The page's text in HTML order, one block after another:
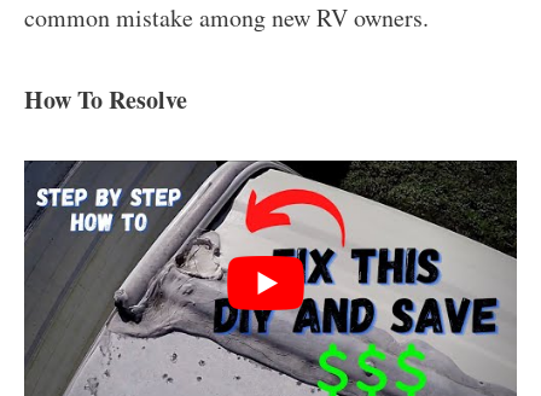
common mistake among new RV owners.
How To Resolve